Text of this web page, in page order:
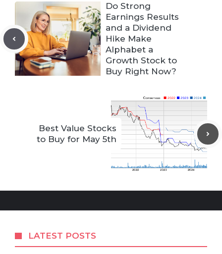
Do Strong
Earnings Results
and a Dividend
Hike Make
Alphabet a
Growth Stock to
Buy Right Now?
Best Value Stocks
to Buy for May 5th
LATEST POSTS